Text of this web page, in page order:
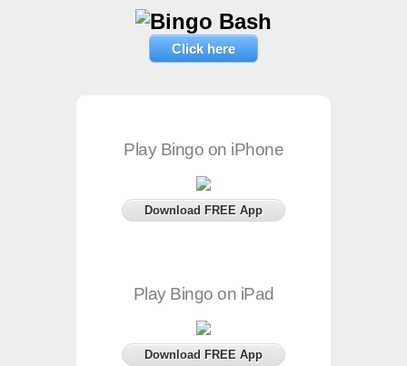
Click here
Play Bingo on iPhone
Download FREE App
Play Bingo on iPad
Download FREE App